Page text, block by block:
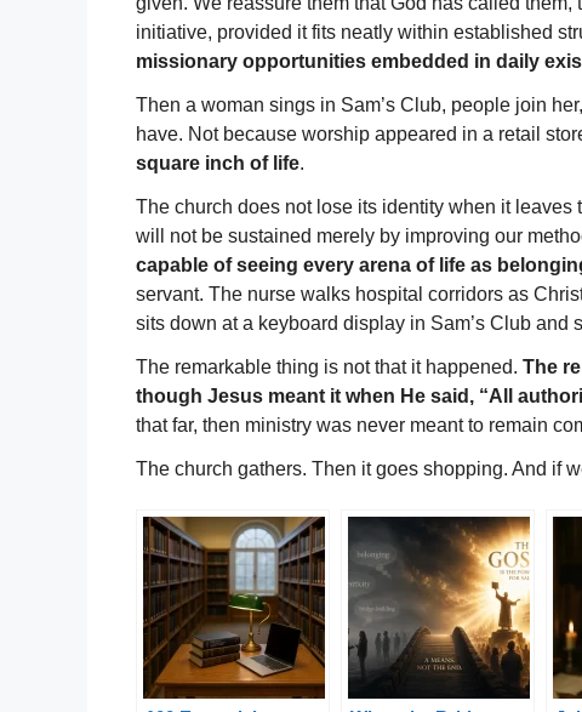
initiative, provided it fits neatly within established
missionary opportunities embedded in daily
Then a woman sings in Sam’s Club, people join
have. Not because worship appeared in a retail
square inch of life.
The church does not lose its identity when it
will not be sustained merely by improving our
capable of seeing every arena of life as
servant. The nurse walks hospital corridors as
sits down at a keyboard display in Sam’s Club and
The remarkable thing is not that it happened. The
though Jesus meant it when He said, “All
that far, then ministry was never meant to remain
The church gathers. Then it goes shopping. And if